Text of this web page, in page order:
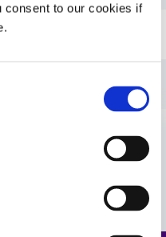
consent to our cookies if
(EN)
(Asia|CN)